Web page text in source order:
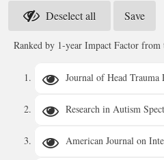
Deselect all
Ranked by 1-year Impact Factor from
Journal of Head Trauma
Research in Autism
American Journal on